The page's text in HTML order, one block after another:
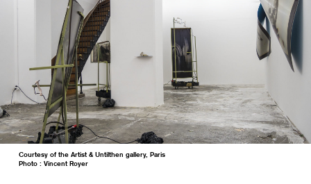
Courtesy of the Artist & Untilthen gallery, Paris
Photo : Vincent Royer